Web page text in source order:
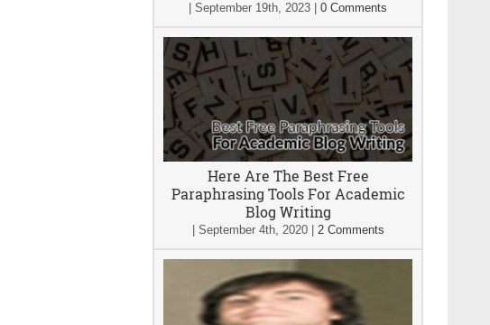
September 19th, 2023 0 Comments
Here Are The Best Free
Paraphrasing Tools For Academic
Blog Writing
September 4th, 2020| 2 Comments